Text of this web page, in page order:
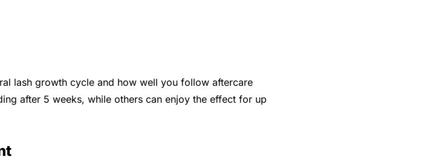
lash growth cycle and how well you follow aftercare
after 5 weeks, while others can enjoy the effect for up